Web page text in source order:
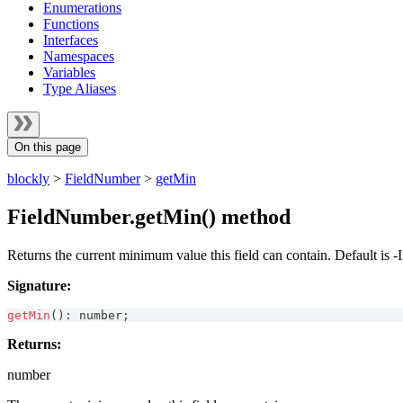
Enumerations
Functions
Interfaces
Namespaces
Variables
Type Aliases
On this page
blockly > FieldNumber> getMin
FieldNumber.getMin() method
Returns the current minimum value this field can contain. Default is -
Signature:
getMin ( ) : number ;
Returns:
number